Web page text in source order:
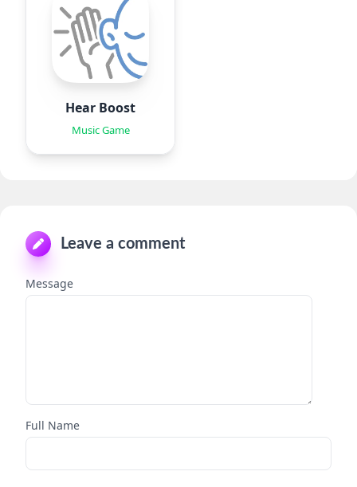
Hear Boost
Music Game
Leave a comment
Message
Full Name